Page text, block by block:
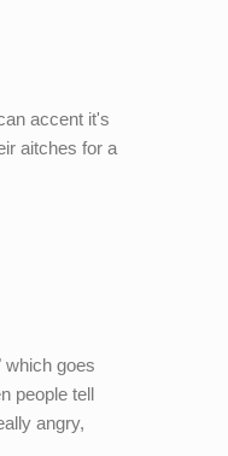
accent it's
aitches for a
which goes
people tell
angry,